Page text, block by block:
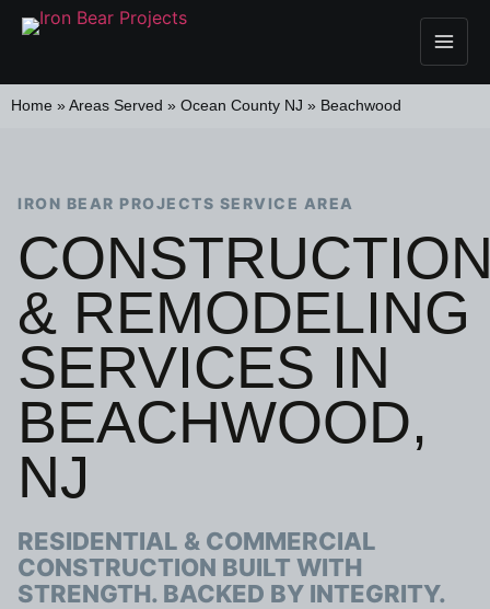
Home » Areas Served » Ocean County NJ » Beachwood
IRON BEAR PROJECTS SERVICE AREA
& REMODELING
SERVICES IN
BEACHWOOD,
NJ
RESIDENTIAL & COMMERCIAL
CONSTRUCTION BUILT WITH
STRENGTH. BACKED BY INTEGRITY.